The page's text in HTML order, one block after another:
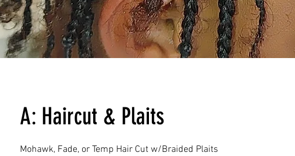
A: Haircut & Plaits
Mohawk, Fade, or Temp Hair Cut w/Braided Plaits